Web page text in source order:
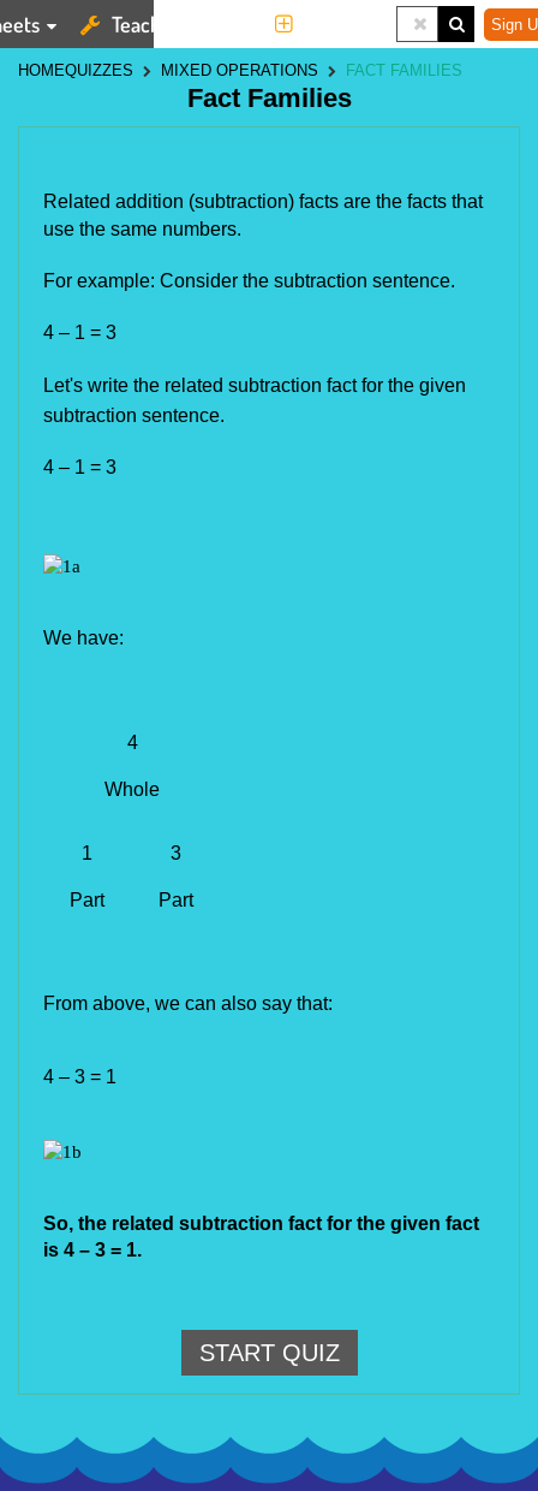
Teaching Tools Sign
HOMEQUIZZES MIXED OPERATIONS FACT FAMILIES
Fact Families
Related addition (subtraction) facts are the facts that
use the same numbers.
For example: Consider the subtraction sentence.
4 – 1 = 3
Let's write the related subtraction fact for the given
subtraction sentence.
4 – 1 = 3
We have:
4
Whole
1
Part
3
Part
From above, we can also say that:
4 – 3 = 1
So, the related subtraction fact for the given fact
is 4 – 3 = 1.
START QUIZ